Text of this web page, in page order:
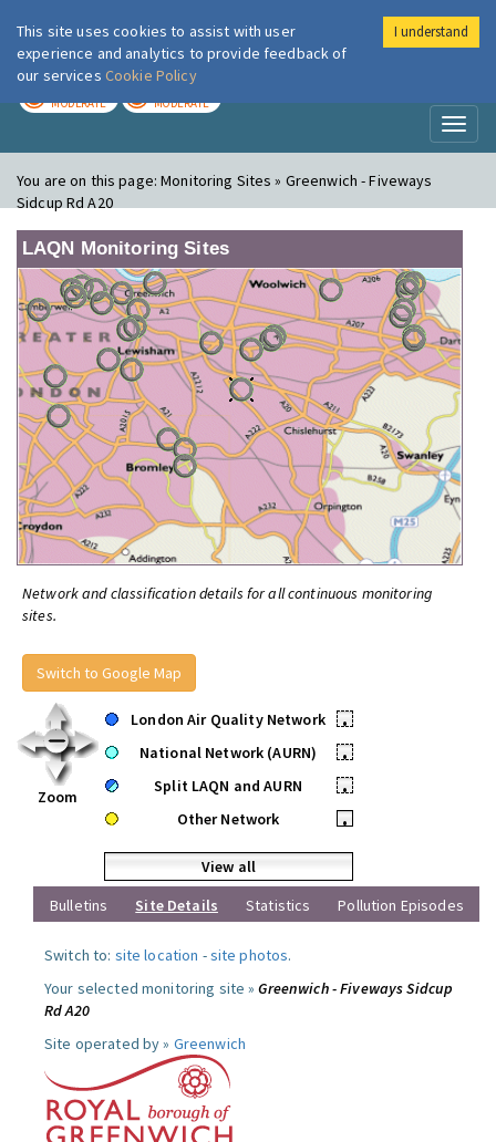
London Air
MODERATE MODERATE
You are on this page:Monitoring Sites » Greenwich - Fiveways
Sidcup Rd A20
LAQN Monitoring Sites
Network and classification details for all continuous monitoring
sites.
Switch to Google Map
Zoom
London Air Quality Network
•
National Network (AURN)
•
Split LAQN and AURN
•
Other Network
•
View all
Bulletins
Site Details Statistics Pollution Episodes
Switch to: site location -site photos.
Your selected monitoring site »Greenwich - Fiveways Sidcup
Rd A20
Site operated by » Greenwich
This site uses cookies to assist with user
experience and analytics to provide feedback of
our services Cookie Policy
I understand